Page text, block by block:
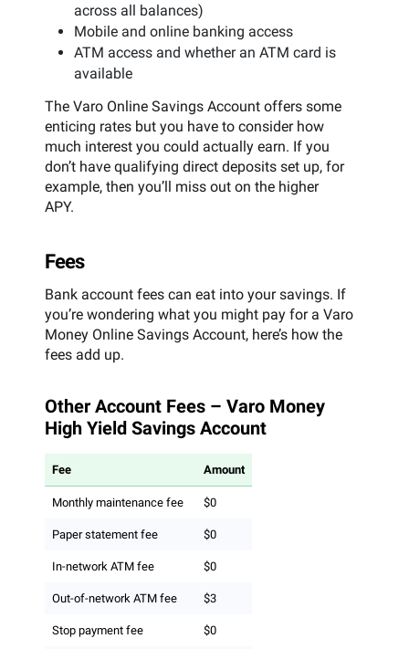
across all balances)
Mobile and online banking access
ATM access and whether an ATM card is
available
The Varo Online Savings Account offers some
enticing rates but you have to consider how
much interest you could actually earn. If you
don’t have qualifying direct deposits set up, for
example, then you’ll miss out on the higher
APY.
Fees
Bank account fees can eat into your savings. If
you’re wondering what you might pay for a Varo
Money Online Savings Account, here’s how the
fees add up.
Other Account Fees – Varo Money
High Yield Savings Account
Fee Amount
Monthly maintenance fee $0
Paper statement fee $0
In-network ATM fee $0
Out-of-network ATM fee $3
Stop payment fee $0